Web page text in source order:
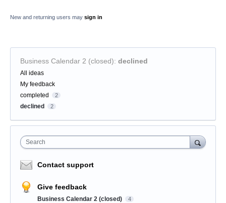
New and returning users may sign in
Business Calendar 2 (closed): declined
Categories
All ideas
My feedback
completed
2
declined 2
Search
Contact support
Give feedback
Business Calendar 2 (closed) 4